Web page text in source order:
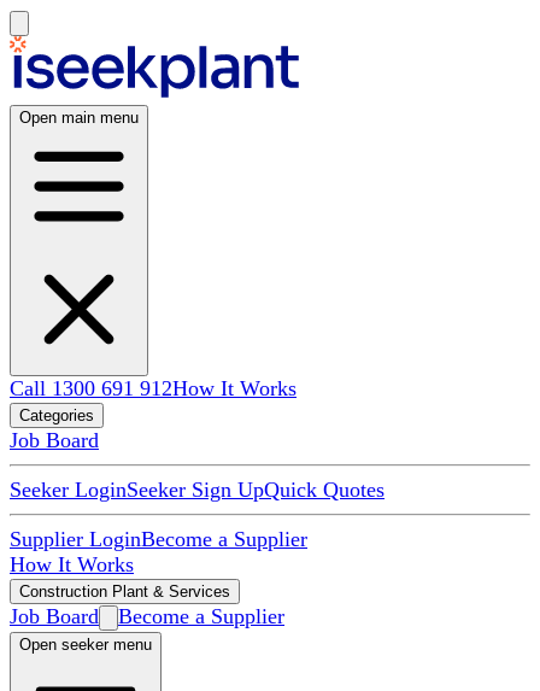
Open main menu
Call 1300 691 912How It Works
Categories
Job Board
Seeker LoginSeeker Sign UpQuick Quotes
Supplier LoginBecome a Supplier
How It Works
Construction Plant & Services
Job Board Become a Supplier
Open seeker menu